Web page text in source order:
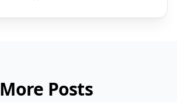
More Posts